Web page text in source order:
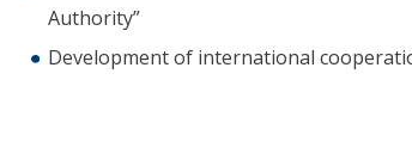
Authority”
Development of international